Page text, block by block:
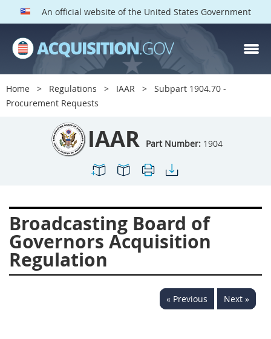
An official website of the United States Government
Home Regulations IAAR
Subpart 1904.70 -
Procurement Requests
IAAR Part Number: 1904
Broadcasting Board of
Governors Acquisition
Regulation
« Previous Next »
IAAR PARTS
Index
1900
1901
1910
1913
1915
1942
1946